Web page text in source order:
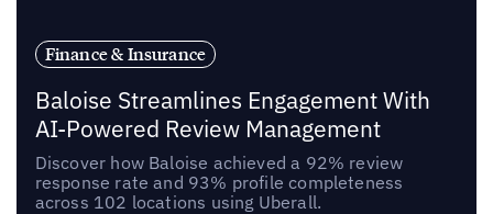
Finance & Insurance
Baloise Streamlines Engagement With
AI-Powered Review Management
Discover how Baloise achieved a 92% review
response rate and 93% profile completeness
across 102 locations using Uberall.